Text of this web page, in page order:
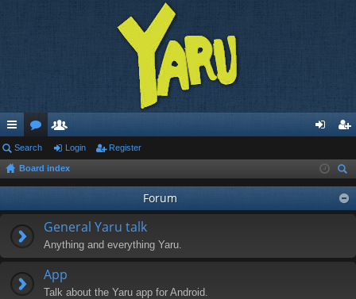
ui
ck
or
u
e
m in ist
er
Search Login Register
Board index
ear
ch
Forum
General Yaru talk
Anything and everything Yaru.
App
Talk about the Yaru app for Android.